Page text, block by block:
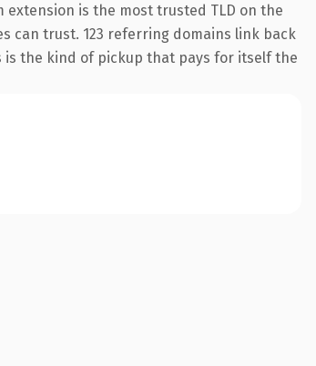
is the most trusted TLD on the
can trust. 123 referring domains link back
the kind of pickup that pays for itself the